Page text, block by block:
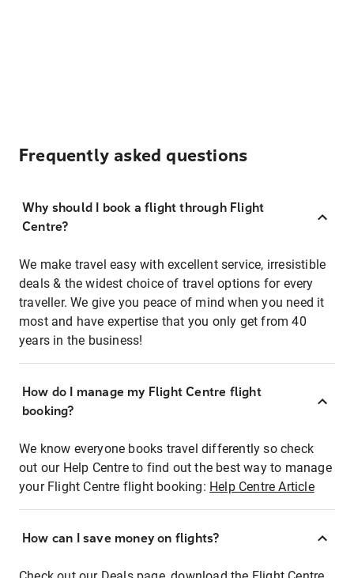
Frequently asked questions
Why should I book a flight through Flight
Centre?
We make travel easy with excellent service, irresistible
deals & the widest choice of travel options for every
traveller. We give you peace of mind when you need it
most and have expertise that you only get from 40
years in the business!
How do I manage my Flight Centre flight
booking?
We know everyone books travel differently so check
out our Help Centre to find out the best way to manage
your Flight Centre flight booking: Help Centre Article
How can I save money on flights?